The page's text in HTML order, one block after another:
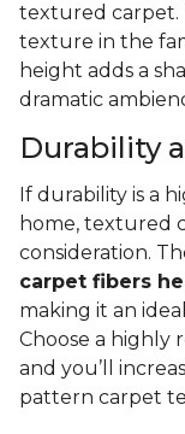
textured carpet.
texture in the
height adds a
dramatic
Durability
If durability is a
home, textured
consideration.
carpet fibers
making it an
Choose a highly
and you’ll
pattern carpet